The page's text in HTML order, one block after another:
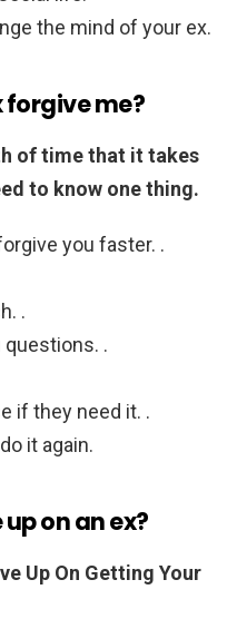
the mind of your ex.
forgive me?
of time that it takes
to know one thing.
you faster. .
.
questions. .
if they need it. .
it again.
on an ex?
Up On Getting Your